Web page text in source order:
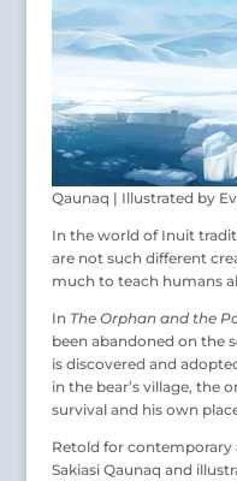
Qaunaq | Illustrated by
In the world of Inuit
are not such different
much to teach humans
In The Orphan and the
been abandoned on the
is discovered and
in the bear’s village, the
survival and his own
Retold for
Sakiasi Qaunaq and